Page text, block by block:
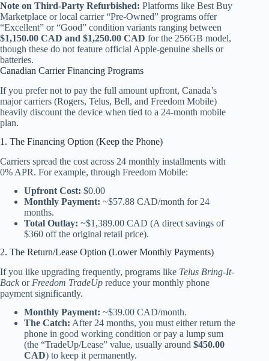
Note on Third-Party Refurbished: Platforms like Best Buy
Marketplace or local carrier “Pre-Owned” programs offer
“Excellent” or “Good” condition variants ranging between
$1,150.00 CAD and $1,250.00 CAD for the 256GB model,
though these do not feature official Apple-genuine shells or
batteries.
Canadian Carrier Financing Programs
If you prefer not to pay the full amount upfront, Canada’s
major carriers (Rogers, Telus, Bell, and Freedom Mobile)
heavily discount the device when tied to a 24-month mobile
plan.
1. The Financing Option (Keep the Phone)
Carriers spread the cost across 24 monthly installments with
0% APR. For example, through Freedom Mobile:
Upfront Cost: $0.00
Monthly Payment: ~$57.88 CAD/month for 24
months.
Total Outlay: ~$1,389.00 CAD (A direct savings of
$360 off the original retail price).
2. The Return/Lease Option (Lower Monthly Payments)
If you like upgrading frequently, programs like Telus Bring-It-
Back or Freedom TradeUp reduce your monthly phone
payment significantly.
Monthly Payment: ~$39.00 CAD/month.
The Catch: After 24 months, you must either return the
phone in good working condition or pay a lump sum
(the “TradeUp/Lease” value, usually around $450.00
CAD) to keep it permanently.